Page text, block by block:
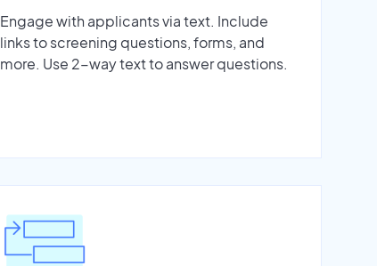
Engage with applicants via text. Include
links to screening questions, forms, and
more. Use 2-way text to answer questions.